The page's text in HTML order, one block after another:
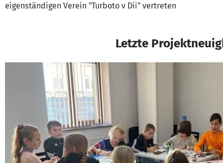
eigenständigen Verein "Turboto v Dii" vertreten
Letzte